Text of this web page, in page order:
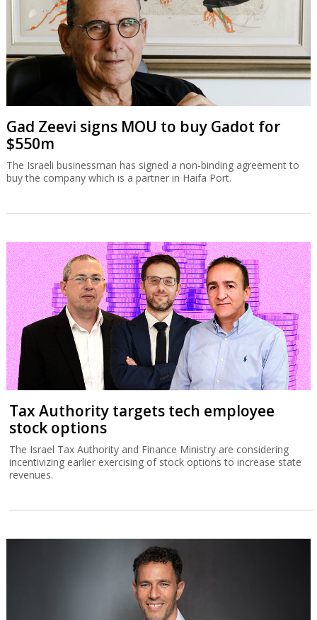
Gad Zeevi signs MOU to buy Gadot for
$550m
The Israeli businessman has signed a non-binding agreement to
buy the company which is a partner in Haifa Port.
Tax Authority targets tech employee
stock options
The Israel Tax Authority and Finance Ministry are considering
incentivizing earlier exercising of stock options to increase state
revenues.